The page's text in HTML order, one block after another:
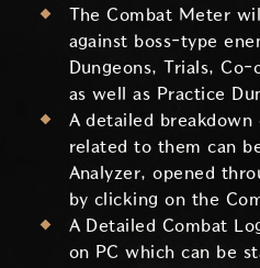
The Combat Meter
against boss-type
Dungeons, Trials, Co-
as well as Practice
A detailed breakdown
related to them can
Analyzer, opened
by clicking on the
A Detailed Combat
on PC which can be